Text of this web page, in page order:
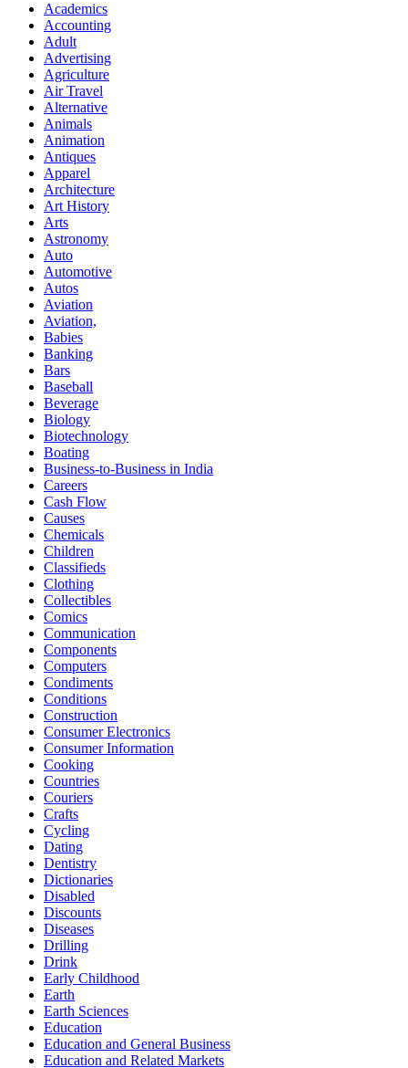
Academics
Accounting
Adult
Advertising
Agriculture
Air Travel
Alternative
Animals
Animation
Antiques
Apparel
Architecture
Art History
Arts
Astronomy
Auto
Automotive
Autos
Aviation
Aviation,
Babies
Banking
Bars
Baseball
Beverage
Biology
Biotechnology
Boating
Business-to-Business in India
Careers
Cash Flow
Causes
Chemicals
Children
Classifieds
Clothing
Collectibles
Comics
Communication
Components
Computers
Condiments
Conditions
Construction
Consumer Electronics
Consumer Information
Cooking
Countries
Couriers
Crafts
Cycling
Dating
Dentistry
Dictionaries
Disabled
Discounts
Diseases
Drilling
Drink
Early Childhood
Earth
Earth Sciences
Education
Education and General Business
Education and Related Markets